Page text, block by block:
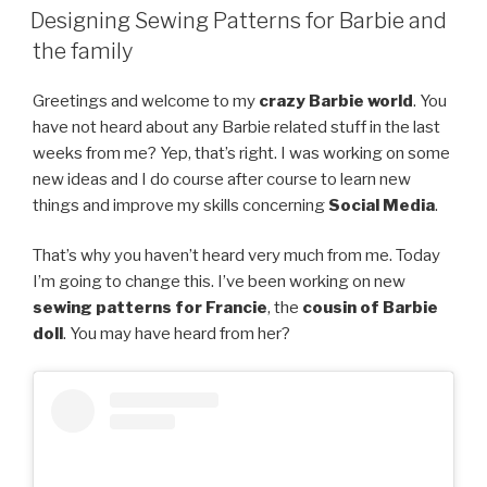
ON
Designing Sewing Patterns for Barbie and
the family
Greetings and welcome to my crazy Barbie world. You
have not heard about any Barbie related stuff in the last
weeks from me? Yep, that’s right. I was working on some
new ideas and I do course after course to learn new
things and improve my skills concerning Social Media.
That’s why you haven’t heard very much from me. Today
I’m going to change this. I’ve been working on new
sewing patterns for Francie, the cousin of Barbie
doll. You may have heard from her?